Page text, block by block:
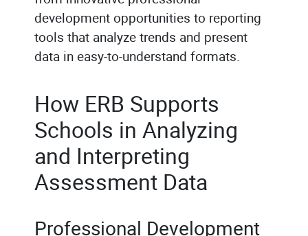
development opportunities to reporting
tools that analyze trends and present
data in easy-to-understand formats.
How ERB Supports
Schools in Analyzing
and Interpreting
Assessment Data
Professional Development